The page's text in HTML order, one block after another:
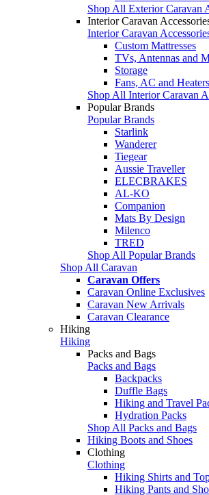
Shop All Exterior Caravan
Interior Caravan
Interior Caravan
Custom Mattresses
TVs, Antennas and
Storage
Fans, AC and Heaters
Shop All Interior Caravan
Popular Brands
Popular Brands
Starlink
Wanderer
Tiegear
Aussie Traveller
ELECBRAKES
AL-KO
Companion
Mats By Design
Milenco
TRED
Shop All Popular Brands
Shop All Caravan
Caravan Offers
Caravan Online Exclusives
Caravan New Arrivals
Caravan Clearance
Hiking
Hiking
Packs and Bags
Packs and Bags
Backpacks
Duffle Bags
Hiking and Travel
Hydration Packs
Shop All Packs and Bags
Hiking Boots and Shoes
Clothing
Clothing
Hiking Shirts and
Hiking Pants and